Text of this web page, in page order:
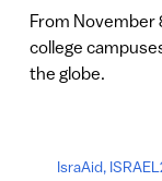
From November
college
the globe.
IsraAid,